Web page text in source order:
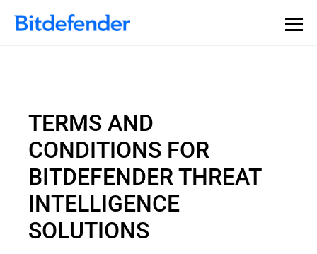
TERMS AND
CONDITIONS FOR
BITDEFENDER THREAT
INTELLIGENCE
SOLUTIONS